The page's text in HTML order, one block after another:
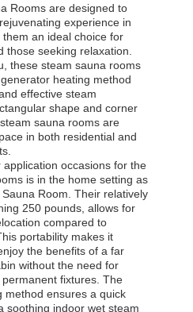
Rooms are designed to
experience in
an ideal choice for
those seeking relaxation.
these steam sauna rooms
heating method
effective steam
shape and corner
sauna rooms are
in both residential and
occasions for the
is in the home setting as
Room. Their relatively
250 pounds, allows for
compared to
portability makes it
the benefits of a far
without the need for
fixtures. The
method ensures a quick
soothing indoor wet steam